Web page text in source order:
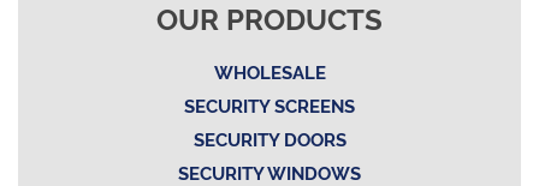
OUR PRODUCTS
WHOLESALE
SECURITY SCREENS
SECURITY DOORS
SECURITY WINDOWS